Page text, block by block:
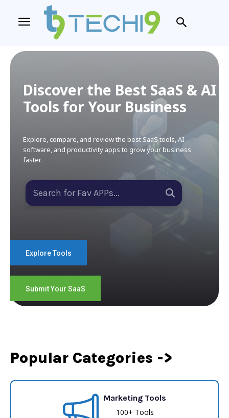
Discover the Best SaaS & AI
Tools for Your Business
Explore, compare, and review the best SaaS tools, AI
software, and productivity apps to grow your business
faster.
Search for Fav APPs...
Explore Tools
Submit Your SaaS
Popular Categories ->
Marketing Tools
100+ Tools